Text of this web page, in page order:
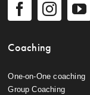
Coaching
One-on-One coaching
Group Coaching